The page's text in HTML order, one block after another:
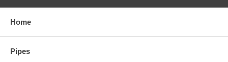
Home
Pipes